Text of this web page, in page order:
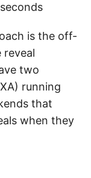
is the off-
reveal
two
running
that
when they